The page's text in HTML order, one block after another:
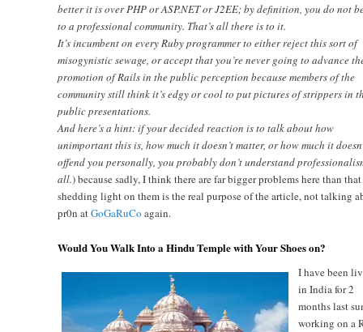
better it is over PHP or ASP.NET or J2EE; by definition, you do not
to a professional community. That’s all there is to it.
It’s incumbent on every Ruby programmer to either reject this sort of
misogynistic sewage, or accept that you’re never going to advance
promotion of Rails in the public perception because members of the
community still think it’s edgy or cool to put pictures of strippers in
public presentations.
And here’s a hint: if your decided reaction is to talk about how
unimportant this is, how much it doesn’t matter, or how much it
offend you personally, you probably don’t understand
all.) because sadly, I think there are far bigger problems here than
shedding light on them is the real purpose of the article, not talking
pr0n atGoGaRuCo again.
Would You Walk Into a Hindu Temple with Your Shoes on?
I have been
in India for 2
months last
working on a